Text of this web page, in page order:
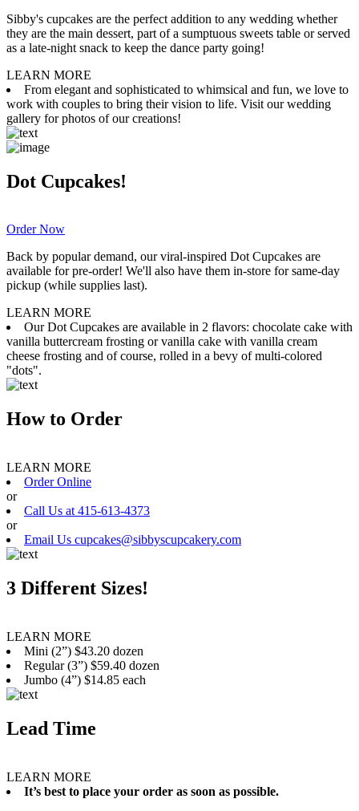
Sibby's cupcakes are the perfect addition to any wedding whether
they are the main dessert, part of a sumptuous sweets table or served
as a late-night snack to keep the dance party going!
LEARN MORE
From elegant and sophisticated to whimsical and fun, we love to
work with couples to bring their vision to life. Visit our wedding
gallery for photos of our creations!
Dot Cupcakes!
Order Now
Back by popular demand, our viral-inspired Dot Cupcakes are
available for pre-order! We'll also have them in-store for same-day
pickup (while supplies last).
LEARN MORE
Our Dot Cupcakes are available in 2 flavors: chocolate cake with
vanilla buttercream frosting or vanilla cake with vanilla cream
cheese frosting and of course, rolled in a bevy of multi-colored
"dots".
How to Order
LEARN MORE
Order Online
or
Call Us at 415-613-4373
or
Email Us cupcakes@sibbyscupcakery.com
3 Different Sizes!
LEARN MORE
Mini (2”) $43.20 dozen
Regular (3”) $59.40 dozen
Jumbo (4”) $14.85 each
Lead Time
LEARN MORE
It’s best to place your order as soon as possible.